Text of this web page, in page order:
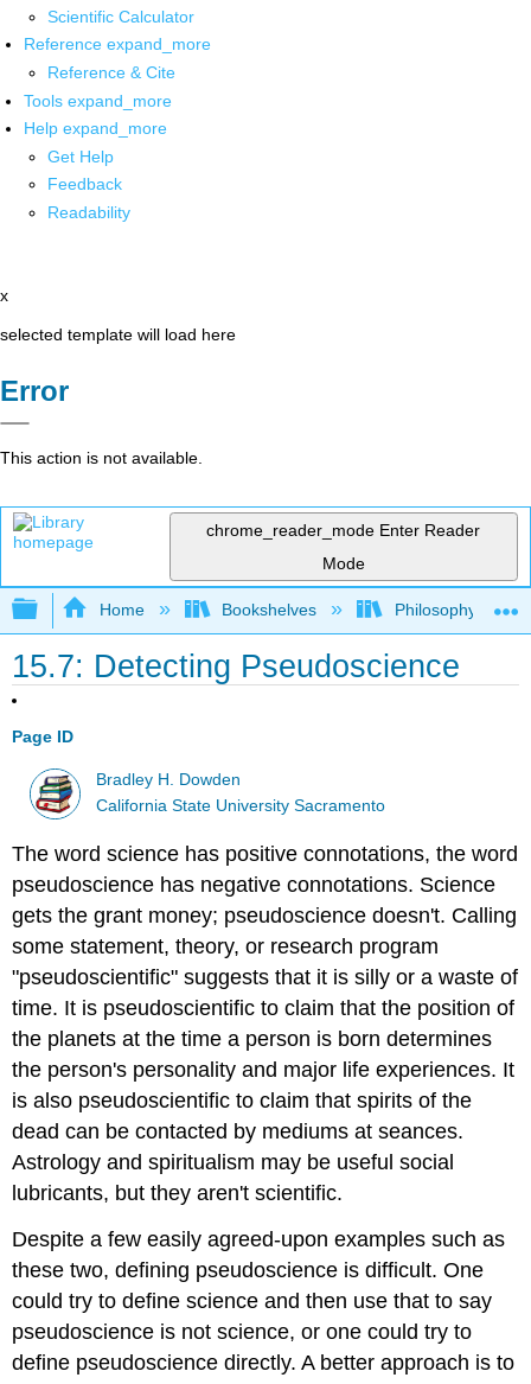
Scientific Calculator
Reference expand_more
Reference & Cite
Tools expand_more
Help expand_more
Get Help
Feedback
Readability
x
selected template will load here
Error
This action is not available.
chrome_reader_mode Enter Reader
Mode
Expand/collapse global hierarchy
Home Bookshelves Philosophy
15.7: Detecting Pseudoscience
Page ID
Bradley H. Dowden
California State University Sacramento
The word science has positive connotations, the word
pseudoscience has negative connotations. Science
gets the grant money; pseudoscience doesn't. Calling
some statement, theory, or research program
"pseudoscientific" suggests that it is silly or a waste of
time. It is pseudoscientific to claim that the position of
the planets at the time a person is born determines
the person's personality and major life experiences. It
is also pseudoscientific to claim that spirits of the
dead can be contacted by mediums at seances.
Astrology and spiritualism may be useful social
lubricants, but they aren't scientific.
Despite a few easily agreed-upon examples such as
these two, defining pseudoscience is difficult. One
could try to define science and then use that to say
pseudoscience is not science, or one could try to
define pseudoscience directly. A better approach is to